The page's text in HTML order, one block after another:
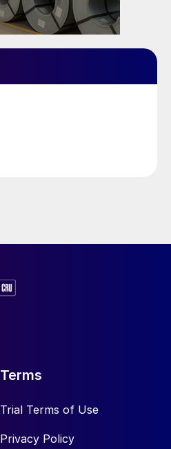
Terms
Trial Terms of Use
Privacy Policy